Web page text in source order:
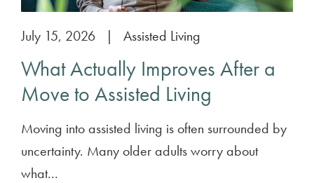
July 15, 2026 | Assisted Living
What Actually Improves After a
Move to Assisted Living
Moving into assisted living is often surrounded by
uncertainty. Many older adults worry about
what...